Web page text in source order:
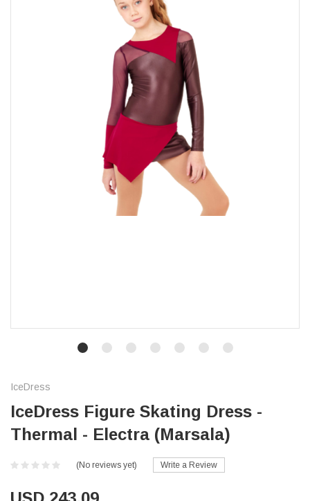
IceDress
IceDress Figure Skating Dress -
Thermal - Electra (Marsala)
(No reviews yet) Write a Review